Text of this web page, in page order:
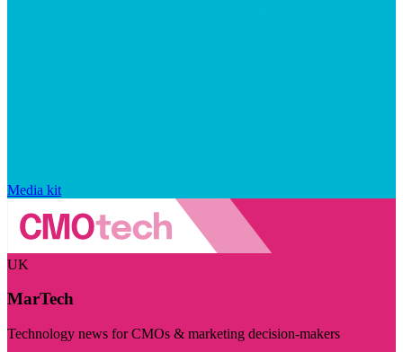
Media kit
UK
MarTech
Technology news for CMOs & marketing decision-makers